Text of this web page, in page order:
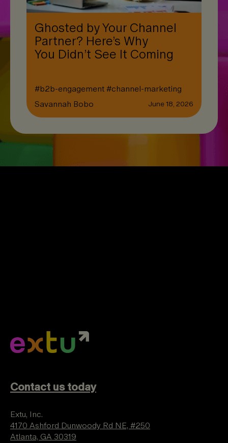
Ghosted by Your Channel
Partner? Here’s Why
You Didn’t See It Coming
#b2b-engagement#channel-marketing
Savannah Bobo
June 18, 2026
Contact us today
Extu, Inc.
4170 Ashford Dunwoody Rd NE, #250
Atlanta, GA 30319